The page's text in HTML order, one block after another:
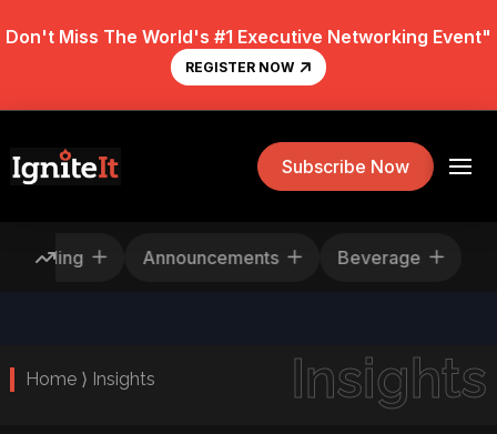
Don't Miss The World's #1 Executive Networking Event"
REGISTER NOW
Subscribe Now
Rescheduling Announcements Beverage
Home ⟩ Insights Insights